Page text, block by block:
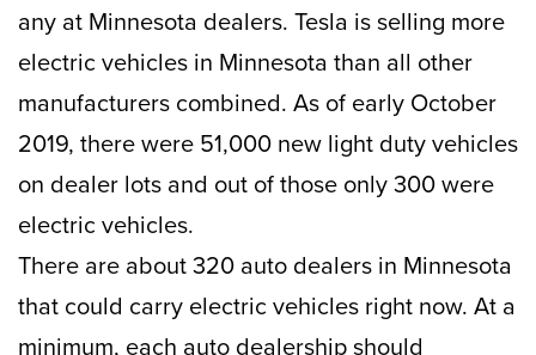
any at Minnesota dealers. Tesla is selling more
electric vehicles in Minnesota than all other
manufacturers combined. As of early October
2019, there were 51,000 new light duty vehicles
on dealer lots and out of those only 300 were
electric vehicles.
There are about 320 auto dealers in Minnesota
that could carry electric vehicles right now. At a
minimum, each auto dealership should